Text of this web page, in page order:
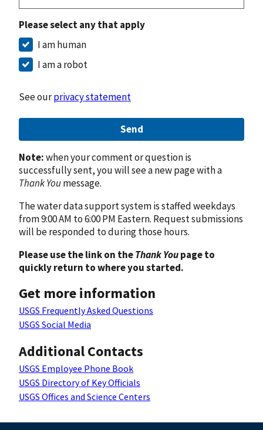
Please select any that apply
I am human
I am a robot
See ourprivacy statement
Send
Note:when your comment or question is
successfully sent, you will see a new page with a
Thank Youmessage.
The water data support system is staffed weekdays
from 9:00 AM to 6:00 PM Eastern. Request submissions
will be responded to during those hours.
Please use the link on theThank Youpage to
quickly return to where you started.
Get more information
USGS Frequently Asked Questions
USGS Social Media
Additional Contacts
USGS Employee Phone Book
USGS Directory of Key Officials
USGS Offices and Science Centers